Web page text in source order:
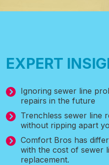
EXPERT
Ignoring sewer line
repairs in the future
Trenchless sewer line
without ripping apart
Comfort Bros has
with the cost of sewer
replacement.